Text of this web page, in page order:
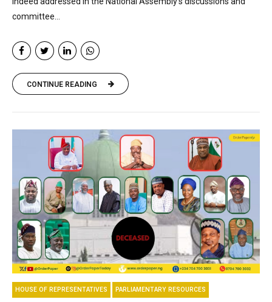
committee...
CONTINUE READING
HOUSE OF REPRESENTATIVES PARLIAMENTARY RESOURCES